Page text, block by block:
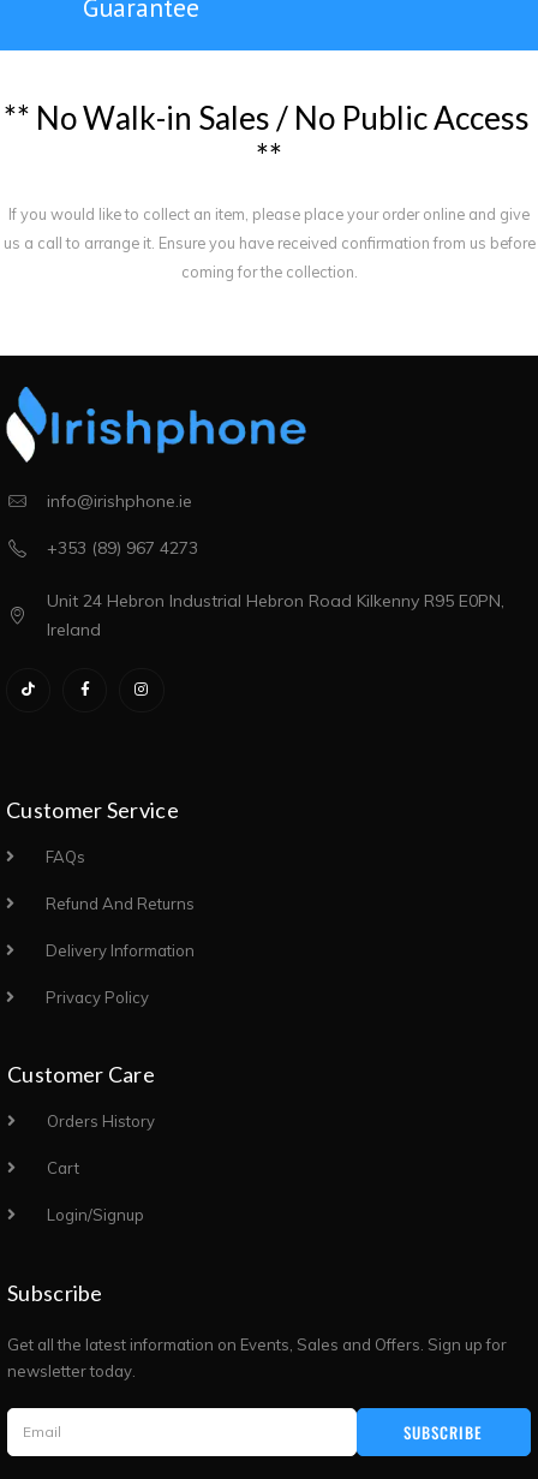
Guarantee
** NoWalk-in Sales / No PublicAccess
**
If you would like to collect an item, please place your order online and give
us a call to arrange it. Ensure you have received confirmation from us before
coming for the collection.
info@irishphone.ie
+353 (89) 967 4273
Unit 24 Hebron Industrial Hebron Road Kilkenny R95 E0PN,
Ireland
Customer Service
FAQs
Refund And Returns
Delivery Information
Privacy Policy
Customer Care
Orders History
Cart
Login/Signup
Subscribe
Get all the latest information on Events, Sales and Offers. Sign up for
newsletter today.
SUBSCRIBE